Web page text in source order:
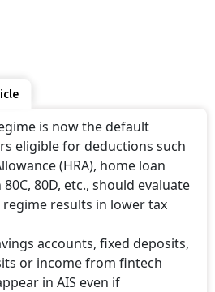
is now the default
eligible for deductions such
(HRA), home loan
80D, etc., should evaluate
results in lower tax
accounts, fixed deposits,
or income from fintech
in AIS even if